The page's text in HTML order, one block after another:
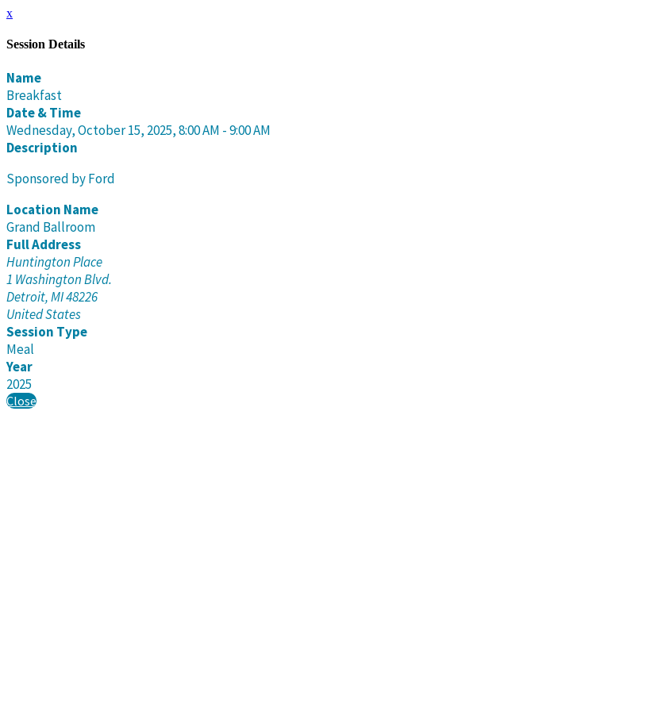
x
Session Details
Name
Breakfast
Date & Time
Wednesday, October 15, 2025, 8:00 AM - 9:00 AM
Description
Sponsored by Ford
Location Name
Grand Ballroom
Full Address
Huntington Place
1 Washington Blvd.
Detroit, MI 48226
United States
Session Type
Meal
Year
2025
Close